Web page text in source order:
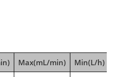
Max(mL/min) Min(L/h)